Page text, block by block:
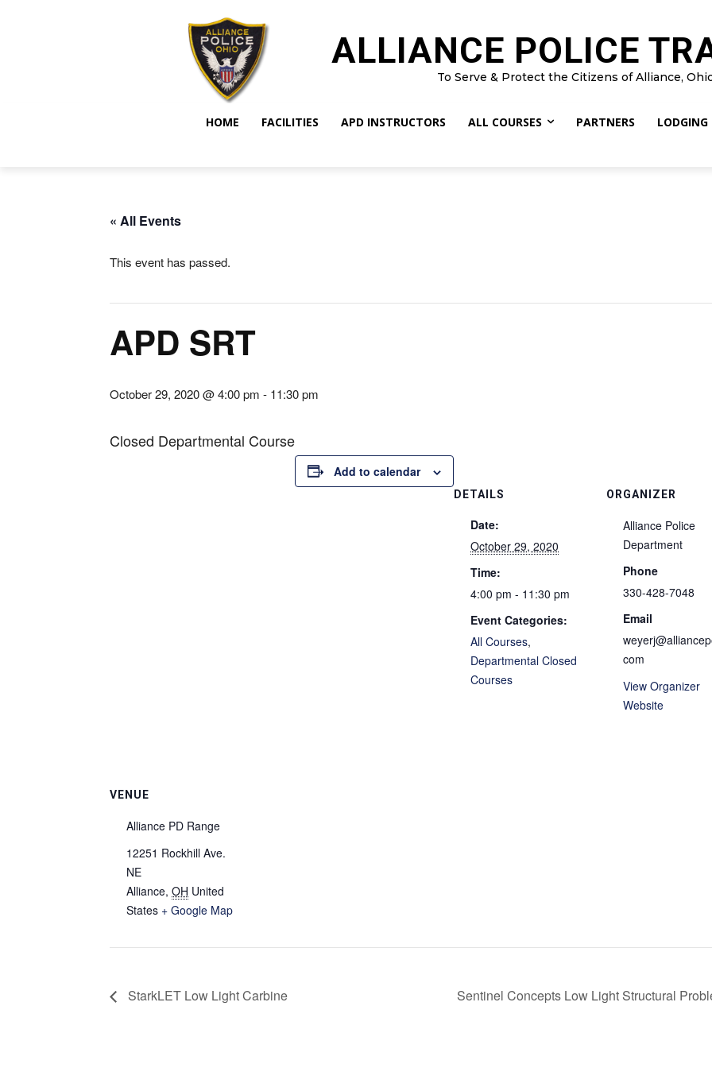
ALLIANCE POLICE
To Serve & Protect the Citizens of Alliance,
HOME FACILITIES APD INSTRUCTORS ALL COURSES PARTNERS LODGING
« All Events
This event has passed.
APD SRT
October 29, 2020 @ 4:00 pm - 11:30 pm
Closed Departmental Course
Add to calendar
DETAILS
Date:
October 29, 2020
Time:
4:00 pm - 11:30 pm
Event Categories:
All Courses,
Departmental Closed
Courses
ORGANIZER
Alliance Police
Department
Phone
330-428-7048
Email
com
View Organizer
Website
VENUE
Alliance PD Range
12251 Rockhill Ave.
NE
Alliance, OH United
States + Google Map
StarkLET Low Light Carbine Sentinel Concepts Low Light Structural